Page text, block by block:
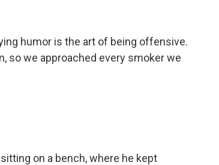
humor is the art of being offensive.
so we approached every smoker we
on a bench, where he kept